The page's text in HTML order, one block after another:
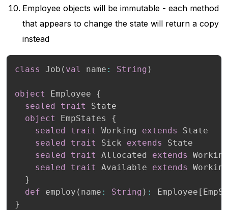
Employee objects will be immutable - each method
that appears to change the state will return a copy
instead
class Job ( val name : String )
object Employee {
sealed
trait
State
object
EmpStates {
sealed
trait Working extends
State
sealed
trait Sick extends
State
sealed
trait Allocated extends
Working
sealed
trait Available extends
Working
}
def employ ( name : String ) : Employee [
}